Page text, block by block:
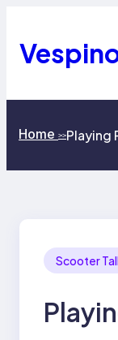
content
Home >>Playing
Scooter